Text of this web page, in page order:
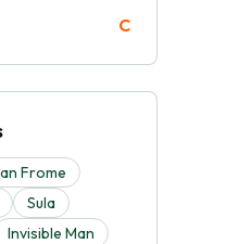
C
Frome
Sula
Invisible Man